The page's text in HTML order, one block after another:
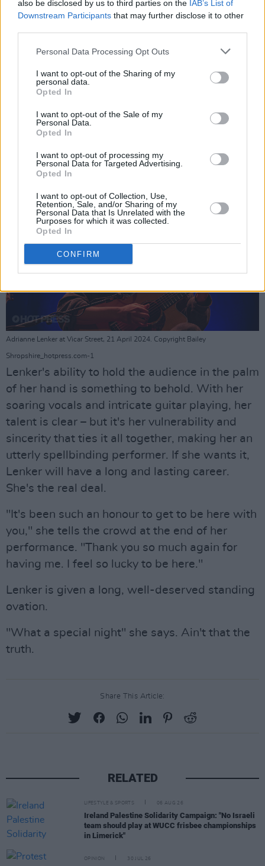
also be disclosed by us to third parties on the IAB’s List of
Downstream Participants that may further disclose it to other
Personal Data Processing Opt Outs
I want to opt-out of the Sharing of my
personal data.
Opted In
I want to opt-out of the Sale of my
Personal Data.
Opted In
I want to opt-out of processing my
Personal Data for Targeted Advertising.
Opted In
I want to opt-out of Collection, Use,
Retention, Sale, and/or Sharing of my
Personal Data that Is Unrelated with the
Purposes for which it was collected.
Opted In
CONFIRM
and was asked to do a song.
"I was just sitting in a pub, and suddenly there
was just a whole table of musicians playing. On
one, even though all I did was quietly hum to
myself! I sat down and played a
– I kind of panicked!"
Adrianne Lenker at Vicar Street, 21 April 2024. Copyright Bailey
Shropshire_hotpress.com-1
Lenker's ability to hold the audience in the palm
of her hand is something to behold. With her
soaring vocals and intricate guitar playing, her
talent is clear – but it's her vulnerability and
sincerity that ties it all together, making her an
utterly spellbinding performer. If she wants it,
Lenker will have a long and lasting career.
She's the real deal.
"It's been such an honour to get to be here with
you," she tells the crowd at the end of her
performance. "Thank you so much again for
having me. I feel so lucky to be here."
Lenker is given a long, well-deserved standing
ovation.
"What a special night" she says. Ain't that the
truth.
Share This Article:
RELATED
LIFESTYLE & SPORTS 06 AUG 26
Ireland Palestine Solidarity Campaign: "No Israeli
team should play at WUCC frisbee championships
in Limerick"
OPINION 30 JUL 26